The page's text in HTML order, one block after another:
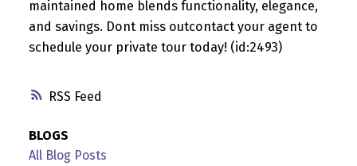
RSS
maintained home blends functionality, elegance,
and savings. Dont miss outcontact your agent to
schedule your private tour today! (id:2493)
BLOGS
All Blog Posts